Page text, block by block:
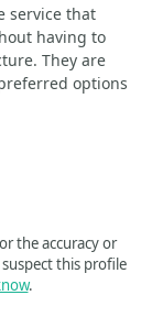
service that
having to
They are
options
the accuracy or
this profile
.